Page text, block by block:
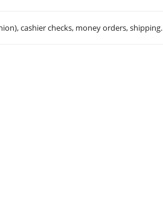
cashier checks, money orders, shipping.